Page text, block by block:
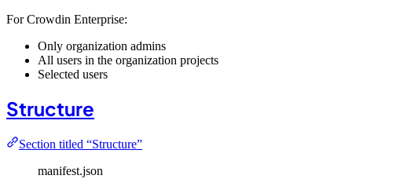
For Crowdin Enterprise:
Only organization admins
All users in the organization projects
Selected users
Structure
Section titled “Structure”
manifest.json